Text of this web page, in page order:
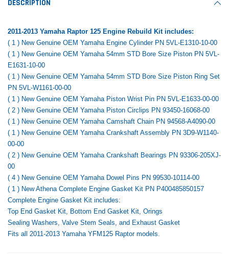
DESCRIPTION
2011-2013 Yamaha Raptor 125 Engine Rebuild Kit includes:
( 1 ) New Genuine OEM Yamaha Engine Cylinder PN 5VL-E1310-10-00
( 1 ) New Genuine OEM Yamaha 54mm STD Bore Size Piston PN 5VL-
E1631-10-00
( 1 ) New Genuine OEM Yamaha 54mm STD Bore Size Piston Ring Set
PN 5VL-W1161-00-00
( 1 ) New Genuine OEM Yamaha Piston Wrist Pin PN 5VL-E1633-00-00
( 2 ) New Genuine OEM Yamaha Piston Circlips PN 93450-16068-00
( 1 ) New Genuine OEM Yamaha Camshaft Chain PN 94568-A4090-00
( 1 ) New Genuine OEM Yamaha Crankshaft Assembly PN 3D9-W1140-
00-00
( 2 ) New Genuine OEM Yamaha Crankshaft Bearings PN 93306-205XJ-
00
( 4 ) New Genuine OEM Yamaha Dowel Pins PN 99530-10114-00
( 1 ) New Athena Complete Engine Gasket Kit PN P400485850157
Complete Engine Gasket Kit includes:
Top End Gasket Kit, Bottom End Gasket Kit, Orings
Sealing Washers, Valve Stem Seals, and Exhaust Gasket
Fits all 2011-2013 Yamaha YFM125 Raptor models.